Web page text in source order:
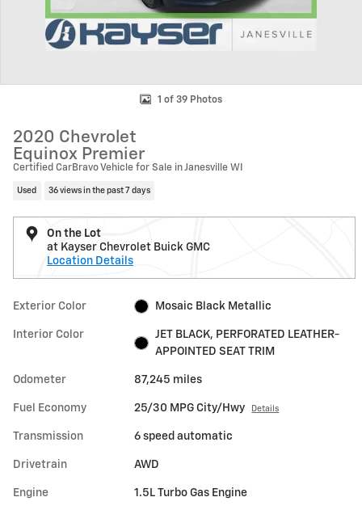
1 of 39 Photos
2020 Chevrolet
Equinox Premier
Certified CarBravo Vehicle for Sale in Janesville WI
Used 36 views in the past 7 days
On the Lot
at Kayser Chevrolet Buick GMC
Location Details
Exterior Color Mosaic Black Metallic
Interior Color
JET BLACK, PERFORATED LEATHER-
APPOINTED SEAT TRIM
Odometer 87,245 miles
Fuel Economy 25/30 MPG City/Hwy Details
Transmission 6 speed automatic
Drivetrain AWD
Engine 1.5L Turbo Gas Engine